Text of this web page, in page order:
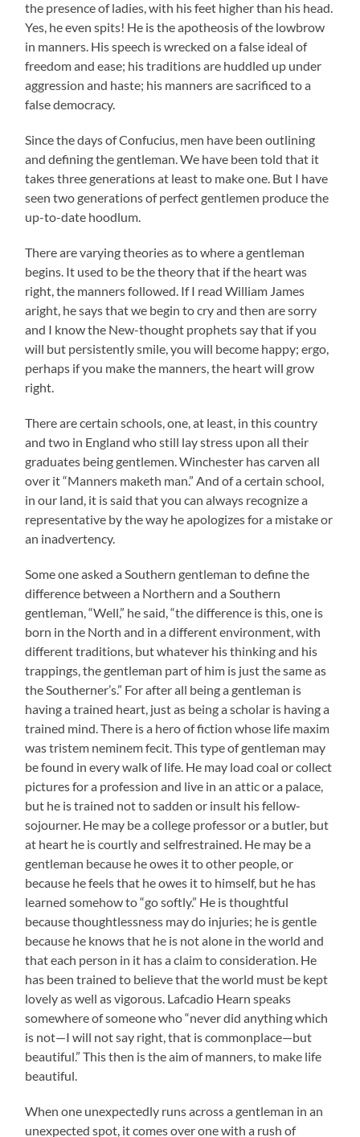
the presence of ladies, with his feet higher than his head.
Yes, he even spits! He is the apotheosis of the lowbrow
in manners. His speech is wrecked on a false ideal of
freedom and ease; his traditions are huddled up under
aggression and haste; his manners are sacrificed to a
false democracy.
Since the days of Confucius, men have been outlining
and defining the gentleman. We have been told that it
takes three generations at least to make one. But I have
seen two generations of perfect gentlemen produce the
up-to-date hoodlum.
There are varying theories as to where a gentleman
begins. It used to be the theory that if the heart was
right, the manners followed. If I read William James
aright, he says that we begin to cry and then are sorry
and I know the New-thought prophets say that if you
will but persistently smile, you will become happy; ergo,
perhaps if you make the manners, the heart will grow
right.
There are certain schools, one, at least, in this country
and two in England who still lay stress upon all their
graduates being gentlemen. Winchester has carven all
over it “Manners maketh man.” And of a certain school,
in our land, it is said that you can always recognize a
representative by the way he apologizes for a mistake or
an inadvertency.
Some one asked a Southern gentleman to define the
difference between a Northern and a Southern
gentleman, “Well,” he said, “the difference is this, one is
born in the North and in a different environment, with
different traditions, but whatever his thinking and his
trappings, the gentleman part of him is just the same as
the Southerner’s.” For after all being a gentleman is
having a trained heart, just as being a scholar is having a
trained mind. There is a hero of fiction whose life maxim
was tristem neminem fecit. This type of gentleman may
be found in every walk of life. He may load coal or collect
pictures for a profession and live in an attic or a palace,
but he is trained not to sadden or insult his fellow-
sojourner. He may be a college professor or a butler, but
at heart he is courtly and selfrestrained. He may be a
gentleman because he owes it to other people, or
because he feels that he owes it to himself, but he has
learned somehow to “go softly.” He is thoughtful
because thoughtlessness may do injuries; he is gentle
because he knows that he is not alone in the world and
that each person in it has a claim to consideration. He
has been trained to believe that the world must be kept
lovely as well as vigorous. Lafcadio Hearn speaks
somewhere of someone who “never did anything which
is not—I will not say right, that is commonplace—but
beautiful.” This then is the aim of manners, to make life
beautiful.
When one unexpectedly runs across a gentleman in an
unexpected spot, it comes over one with a rush of